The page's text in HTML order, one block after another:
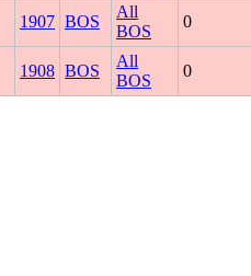
1907 BOS
All
BOS
0
1908 BOS
All
BOS
0